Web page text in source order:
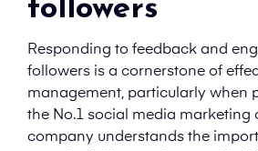
followers
Responding to feedback and
followers is a cornerstone of
management, particularly when
the No.1 social media marketing
company understands the